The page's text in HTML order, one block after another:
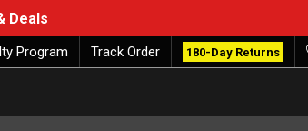
Deals
Program Track Order 180-Day Returns